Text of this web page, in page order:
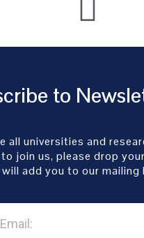
to
all universities and
join us, please drop
will add you to our mailing